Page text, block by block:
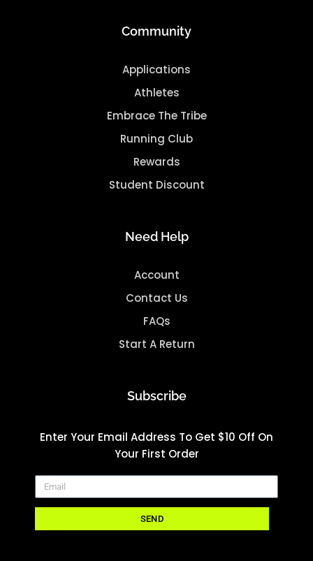
Community
Applications
Athletes
Embrace The Tribe
Running Club
Rewards
Student Discount
Need Help
Account
Contact Us
FAQs
Start A Return
Subscribe
Enter Your Email Address To Get $10 Off On
Your First Order
SEND